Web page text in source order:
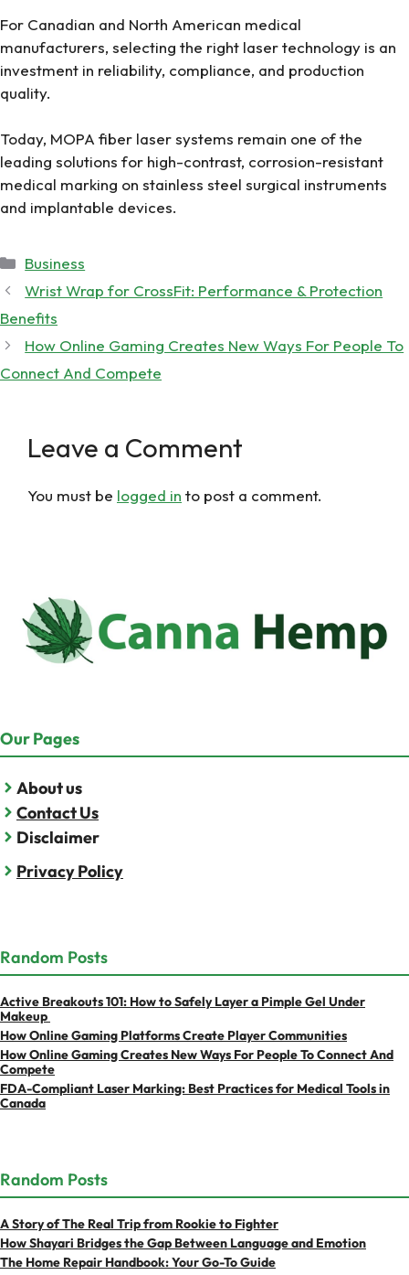
For Canadian and North American medical
manufacturers, selecting the right laser technology is an
investment in reliability, compliance, and production
quality.
Today, MOPA fiber laser systems remain one of the
leading solutions for high-contrast, corrosion-resistant
medical marking on stainless steel surgical instruments
and implantable devices.
Categories
Business
Wrist Wrap for CrossFit: Performance & Protection
Benefits
How Online Gaming Creates New Ways For People To
Connect And Compete
Leave a Comment
You must be logged in to post a comment.
Our Pages
About us
Contact Us
Disclaimer
Privacy Policy
Random Posts
Active Breakouts 101: How to Safely Layer a Pimple Gel Under
Makeup
How Online Gaming Platforms Create Player Communities
How Online Gaming Creates New Ways For People To Connect And
Compete
FDA-Compliant Laser Marking: Best Practices for Medical Tools in
Canada
Random Posts
A Story of The Real Trip from Rookie to Fighter
How Shayari Bridges the Gap Between Language and Emotion
The Home Repair Handbook: Your Go-To Guide